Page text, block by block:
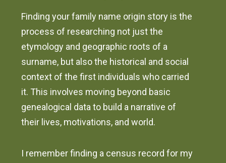
Finding your family name origin story is the
process of researching not just the
etymology and geographic roots of a
surname, but also the historical and social
context of the first individuals who carried
it. This involves moving beyond basic
genealogical data to build a narrative of
their lives, motivations, and world.
I remember finding a census record for my